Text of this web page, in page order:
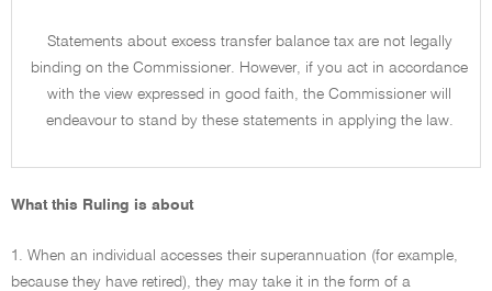
Statements about excess transfer balance tax are not legally
binding on the Commissioner. However, if you act in accordance
with the view expressed in good faith, the Commissioner will
endeavour to stand by these statements in applying the law.
What this Ruling is about
1. When an individual accesses their superannuation (for example,
because they have retired), they may take it in the form of a